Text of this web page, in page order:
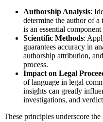
Authorship Analysis:
determine the author of a
is an essential
Scientific Methods:
guarantees accuracy in
authorship attribution,
process.
Impact on Legal
of language in legal
insights can greatly
investigations, and
These principles underscore